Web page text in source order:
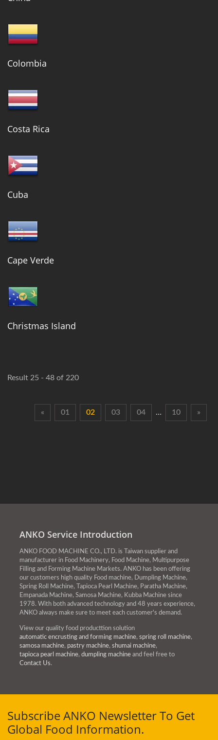
Colombia
Costa Rica
Cuba
Cape Verde
Christmas Island
Result 25 - 48 of 220
« 01 02 03 04 … 10 »
ANKO Service Introduction
ANKO FOOD MACHINE CO., LTD. is Taiwan supplier and
manufacturer in Food Machinery, Food Machine, Multipurpose
Filling and Forming Machine Markets. ANKO has been offering
our customers high quality Food machine, Dumpling Machine,
Spring Roll Machine, Tapioca Pearl Machine, Paratha Machine,
Empanada Machine, Samosa Machine, Kubba Machine since
1978. With both advanced technology and 48 years experience,
ANKO always make sure to meet each customer's demand.
View our quality food producttion solution
automatic encrusting and forming machine, spring roll machine,
samosa machine, pastry machine, shumai machine,
tapioca pearl machine, dumpling machine and feel free to
Contact Us.
Subscribe ANKO Newsletter To Get
Global Food Information.